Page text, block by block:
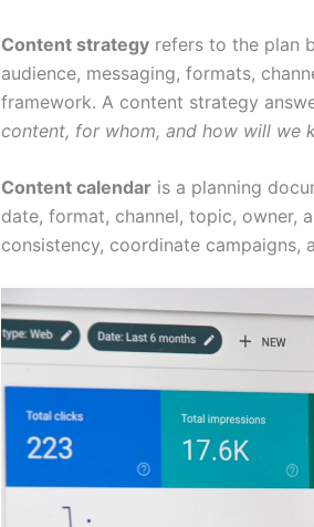
Content strategy refers to the plan
audience, messaging, formats,
framework. A content strategy
content, for whom, and how will we
Content calendar is a planning
date, format, channel, topic, owner,
consistency, coordinate campaigns,